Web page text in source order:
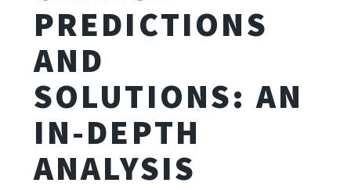
PREDICTIONS
AND
SOLUTIONS: AN
IN-DEPTH
ANALYSIS